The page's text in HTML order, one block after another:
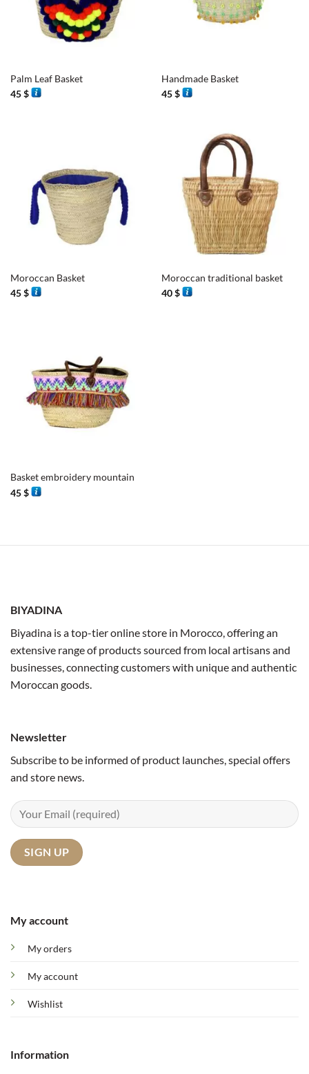
Palm Leaf Basket
45$
Handmade Basket
45$
Moroccan Basket
45$
Moroccan traditional basket
40$
Basket embroidery mountain
45$
BIYADINA
Biyadina is a top-tier online store in Morocco, offering an
extensive range of products sourced from local artisans and
businesses, connecting customers with unique and authentic
Moroccan goods.
My account
My orders
My account
Wishlist
Information
Newsletter
Subscribe to be informed of product launches, special offers
and store news.